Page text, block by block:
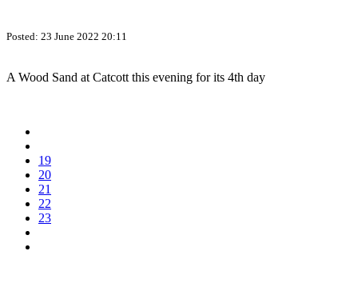
Posted: 23 June 2022 20:11
A Wood Sand at Catcott this evening for its 4th day
19
20
21
22
23